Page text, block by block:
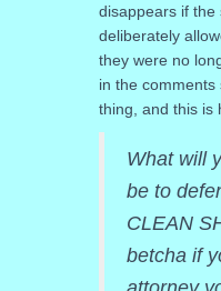
disappears if
deliberately
they were no
in the comments
thing, and this is
What will
be to
CLEAN
betcha if